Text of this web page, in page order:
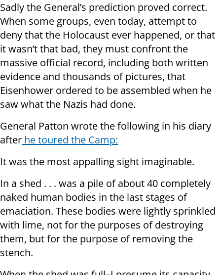
Sadly the General’s prediction proved correct.
When some groups, even today, attempt to
deny that the Holocaust ever happened, or that
it wasn’t that bad, they must confront the
massive official record, including both written
evidence and thousands of pictures, that
Eisenhower ordered to be assembled when he
saw what the Nazis had done.
General Patton wrote the following in his diary
after he toured the Camp:
It was the most appalling sight imaginable.
In a shed . . . was a pile of about 40 completely
naked human bodies in the last stages of
emaciation. These bodies were lightly sprinkled
with lime, not for the purposes of destroying
them, but for the purpose of removing the
stench.